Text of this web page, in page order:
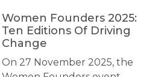
Women Founders 2025:
Ten Editions Of Driving
Change
On 27 November 2025, the